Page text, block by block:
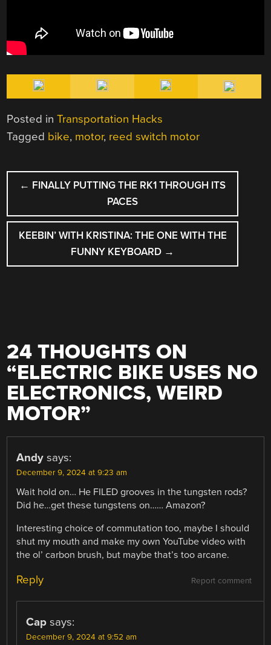
Posted inTransportation Hacks
Tagged bike, motor, reed switch motor
POST
NAVIGATION
← FINALLY PUTTING THE RK1 THROUGH ITS
PACES
KEEBIN’ WITH KRISTINA: THE ONE WITH THE
FUNNY KEYBOARD →
24 THOUGHTS ON
“ELECTRIC BIKE USES NO
ELECTRONICS, WEIRD
MOTOR”
Andy says:
December 9, 2024 at 9:23 am
Wait hold on… He FILED grooves in the tungsten rods?
Did he…get these tungstens on…… Amazon?
Interesting choice of commutation too, maybe I should
shut my mouth and make my own YouTube video with
the ol’ carbon brush, but maybe that’s too arcane.
Report comment
Reply
Cap says:
December 9, 2024 at 9:52 am